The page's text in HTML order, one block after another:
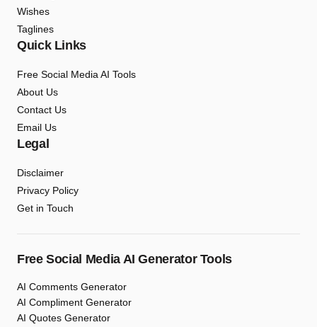
Wishes
Taglines
Quick Links
Free Social Media AI Tools
About Us
Contact Us
Email Us
Legal
Disclaimer
Privacy Policy
Get in Touch
Free Social Media AI Generator Tools
AI Comments Generator
AI Compliment Generator
AI Quotes Generator